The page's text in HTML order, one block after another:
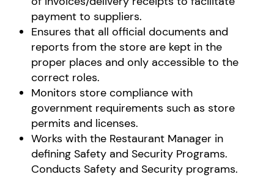
payment to suppliers.
Ensures that all official documents and
reports from the store are kept in the
proper places and only accessible to the
correct roles.
Monitors store compliance with
government requirements such as store
permits and licenses.
Works with the Restaurant Manager in
defining Safety and Security Programs.
Conducts Safety and Security programs.